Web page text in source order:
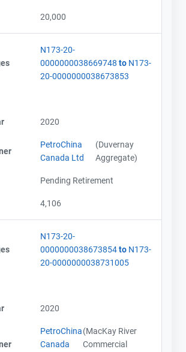
20,000
N173-20-
0000000038669748 to N173-
20-0000000038673853
2020
PetroChina
Canada Ltd
(Duvernay
Aggregate)
Pending Retirement
4,106
N173-20-
0000000038673854to N173-
20-0000000038731005
2020
PetroChina
Canada
(MacKay River
Commercial